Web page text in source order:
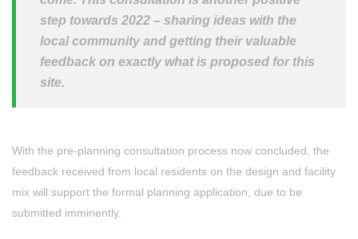
step towards 2022 – sharing ideas with the
local community and getting their valuable
feedback on exactly what is proposed for this
site.
With the pre-planning consultation process now concluded, the
feedback received from local residents on the design and facility
mix will support the formal planning application, due to be
submitted imminently.